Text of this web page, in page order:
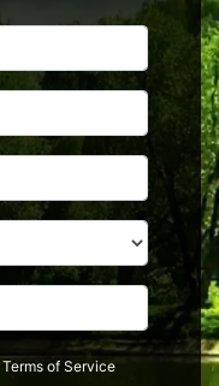
Terms of Service